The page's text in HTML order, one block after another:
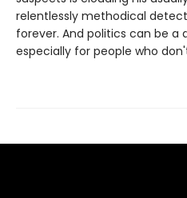
relentlessly methodical
forever. And politics can be a
especially for people who